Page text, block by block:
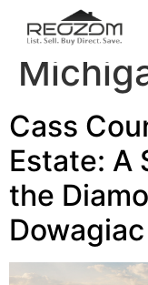
Tag:
Cass
Estate: A
the